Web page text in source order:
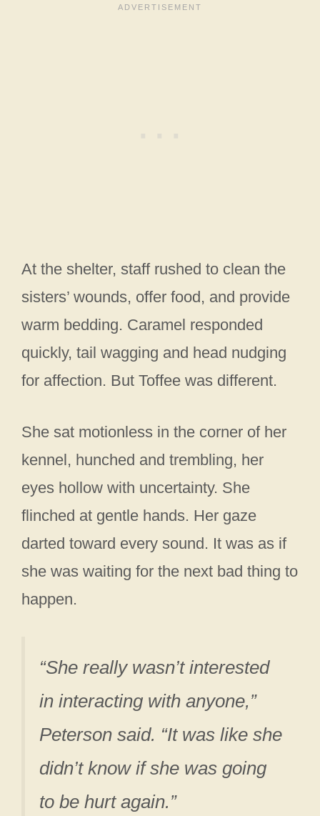
At the shelter, staff rushed to clean the
sisters’ wounds, offer food, and provide
warm bedding. Caramel responded
quickly, tail wagging and head nudging
for affection. But Toffee was different.
She sat motionless in the corner of her
kennel, hunched and trembling, her
eyes hollow with uncertainty. She
flinched at gentle hands. Her gaze
darted toward every sound. It was as if
she was waiting for the next bad thing to
happen.
“She really wasn’t interested
in interacting with anyone,”
Peterson said. “It was like she
didn’t know if she was going
to be hurt again.”